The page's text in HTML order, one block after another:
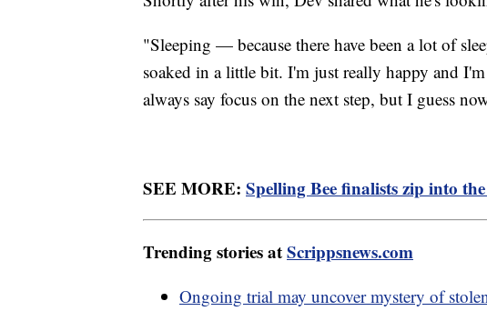
"Sleeping — because there have been a lot of
soaked in a little bit. I'm just really happy and
always say focus on the next step, but I guess
SEE MORE: Spelling Bee finalists zip into
Trending stories atScrippsnews.com
Ongoing trial may uncover mystery of